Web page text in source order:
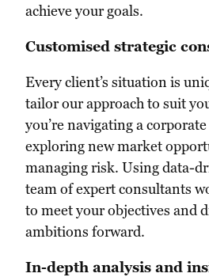
achieve your goals.
Customised strategic
Every client’s situation is
tailor our approach to suit
you’re navigating a
exploring new market
managing risk. Using data-
team of expert consultants
to meet your objectives and
ambitions forward.
In-depth analysis and